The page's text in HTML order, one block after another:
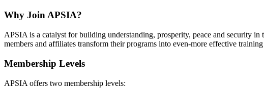
Why Join APSIA?
APSIA is a catalyst for building understanding, prosperity, peace and security
members and affiliates transform their programs into even-more effective
Membership Levels
APSIA offers two membership levels: